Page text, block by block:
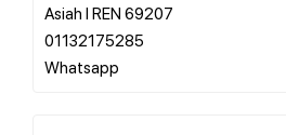
Asiah l REN 69207
01132175285